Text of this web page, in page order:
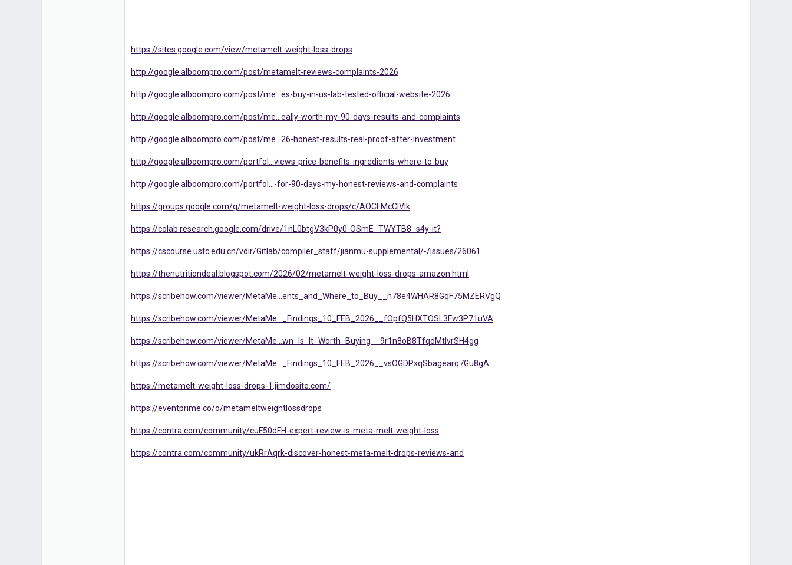
https://sites.google.com/view/metamelt-weight-loss-drops
http://google.alboompro.com/post/metamelt-reviews-complaints-2026
http://google.alboompro.com/post/me...es-buy-in-us-lab-tested-official-website-2026
http://google.alboompro.com/post/me...eally-worth-my-90-days-results-and-complaints
http://google.alboompro.com/post/me...26-honest-results-real-proof-after-investment
http://google.alboompro.com/portfol...views-price-benefits-ingredients-where-to-buy
http://google.alboompro.com/portfol...-for-90-days-my-honest-reviews-and-complaints
https://groups.google.com/g/metamelt-weight-loss-drops/c/AOCFMcClVIk
https://colab.research.google.com/drive/1nL0btgV3kP0y0-OSmE_TWYTB8_s4y-it?
https://cscourse.ustc.edu.cn/vdir/Gitlab/compiler_staff/jianmu-supplemental/-/issues/26061
https://thenutritiondeal.blogspot.com/2026/02/metamelt-weight-loss-drops-amazon.html
https://scribehow.com/viewer/MetaMe...ents_and_Where_to_Buy__n78e4WHAR8GqF75MZERVgQ
https://scribehow.com/viewer/MetaMe..._Findings_10_FEB_2026__fOpfQ5HXTOSL3Fw3P71uVA
https://scribehow.com/viewer/MetaMe...wn_Is_It_Worth_Buying__9r1n8oB8TfqdMtlvrSH4gg
https://scribehow.com/viewer/MetaMe..._Findings_10_FEB_2026__vsOGDPxqSbagearq7Gu8gA
https://metamelt-weight-loss-drops-1.jimdosite.com/
https://eventprime.co/o/metameltweightlossdrops
https://contra.com/community/cuF50dFH-expert-review-is-meta-melt-weight-loss
https://contra.com/community/ukRrAqrk-discover-honest-meta-melt-drops-reviews-and